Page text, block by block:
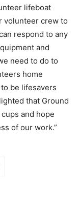
lifeboat
volunteer crew to
respond to any
and
need to do to
home
be lifesavers
that Ground
and hope
of our work.”